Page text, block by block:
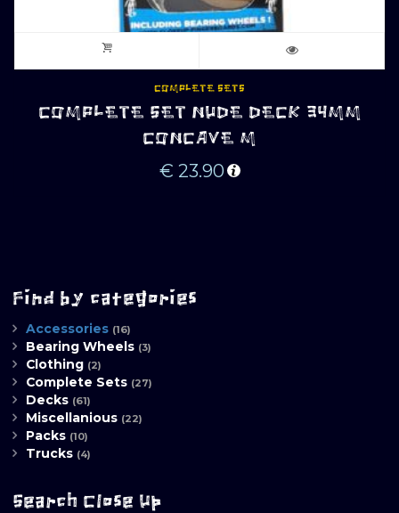
COMPLETE SETS
COMPLETE SET NUDE DECK 34MM
CONCAVE M
€ 23.90
Find by categories
Accessories (16)
Bearing Wheels (3)
Clothing (2)
Complete Sets (27)
Decks (61)
Miscellanious (22)
Packs (10)
Trucks (4)
Search Close Up